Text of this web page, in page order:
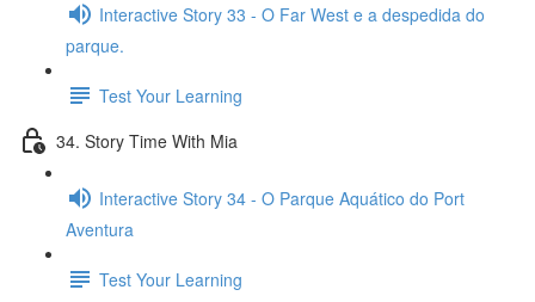
Interactive Story 33 - O Far West e a despedida do
parque.
Test Your Learning
34. Story Time With Mia
Interactive Story 34 - O Parque Aquático do Port
Aventura
Test Your Learning